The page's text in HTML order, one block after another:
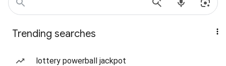
Trending searches
lottery powerball jackpot